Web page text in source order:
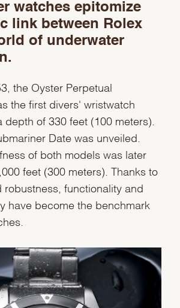
watches epitomize
link between Rolex
of underwater
the Oyster Perpetual
the first divers' wristwatch
depth of 330 feet (100 meters).
Date was unveiled.
of both models was later
feet (300 meters). Thanks to
robustness, functionality and
have become the benchmark